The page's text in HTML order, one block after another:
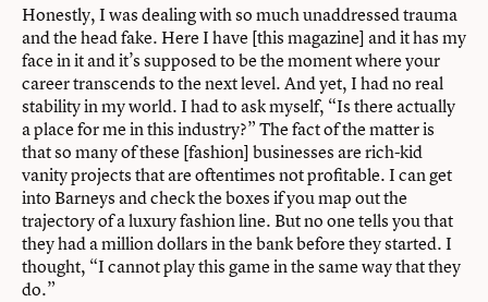
Honestly, I was dealing with so much unaddressed trauma
and the head fake. Here I have [this magazine] and it has my
face in it and it’s supposed to be the moment where your
career transcends to the next level. And yet, I had no real
stability in my world. I had to ask myself, “Is there actually
a place for me in this industry?” The fact of the matter is
that so many of these [fashion] businesses are rich-kid
vanity projects that are oftentimes not profitable. I can get
into Barneys and check the boxes if you map out the
trajectory of a luxury fashion line. But no one tells you that
they had a million dollars in the bank before they started. I
thought, “I cannot play this game in the same way that they
do.”